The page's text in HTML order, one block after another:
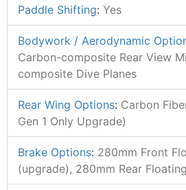
Paddle Shifting: Yes
Bodywork / Aerodynamic
Carbon-composite Rear View
composite Dive Planes
Rear Wing Options: Carbon
Gen 1 Only Upgrade)
Brake Options: 280mm Front
(upgrade), 280mm Rear